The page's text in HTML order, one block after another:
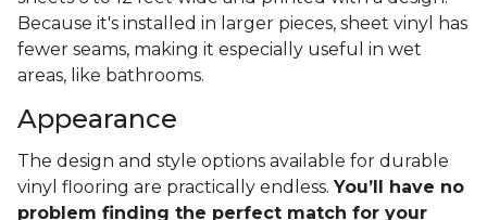
Because it's installed in larger pieces, sheet vinyl has
fewer seams, making it especially useful in wet
areas, like bathrooms.
Appearance
The design and style options available for durable
vinyl flooring are practically endless. You’ll have no
problem finding the perfect match for your